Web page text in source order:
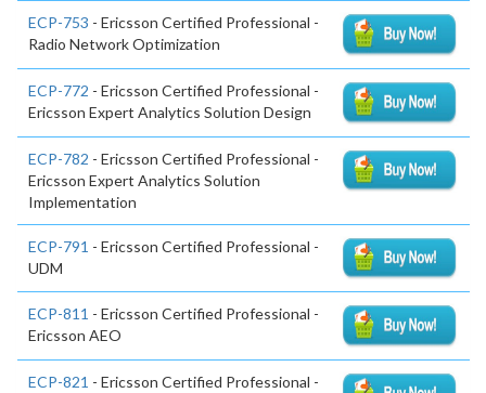
ECP-753 - Ericsson Certified Professional -
Radio Network Optimization
ECP-772 - Ericsson Certified Professional -
Ericsson Expert Analytics Solution Design
ECP-782 - Ericsson Certified Professional -
Ericsson Expert Analytics Solution
Implementation
ECP-791 - Ericsson Certified Professional -
UDM
ECP-811 - Ericsson Certified Professional -
Ericsson AEO
ECP-821 - Ericsson Certified Professional -